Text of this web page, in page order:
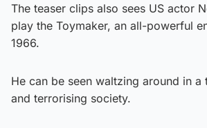
The teaser clips also sees US actor
play the Toymaker, an all-powerful
1966.
He can be seen waltzing around in a
and terrorising society.